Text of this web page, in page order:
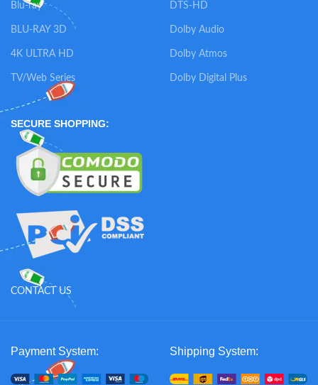
Blu-ray
BLU-RAY 3D
4K ULTRA HD
TV/Web Series
DTS-HD
Dolby Audio
Dolby Atmos
Dolby Digital Plus
SECURE SHOPPING:
CONTACT US
Payment System: Shipping System: